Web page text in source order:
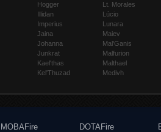
Hogger
Illidan
Imperius
Jaina
Johanna
Junkrat
Kael'thas
Kel'Thuzad
Lt. Morales
Lúcio
Lunara
Maiev
Mal'Ganis
Malfurion
Malthael
Medivh
MOBAFire
DOTAFire